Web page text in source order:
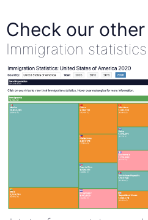
Check our
Immigration